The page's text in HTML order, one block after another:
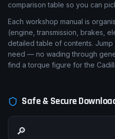
comparison table so you can
Each workshop manual is
(engine, transmission, brakes,
detailed table of contents.
need — no wading through
find a torque figure for the
Safe & Secure
🔎